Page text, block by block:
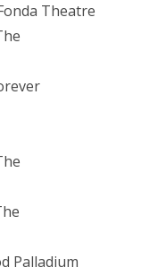
Theatre
Palladium